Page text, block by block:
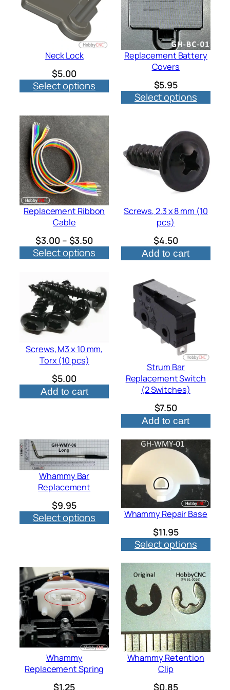
Neck Lock
$5.00
Select options
Replacement Battery
Covers
$5.95
Select options
Replacement Ribbon
Cable
$3.00 – $3.50Price
range:
$3.50
Select options
Screws, 2.3 x 8 mm (10
pcs)
$4.50
Add to cart
Screws, M3 x 10 mm,
Torx (10 pcs)
$5.00
Add to cart
Strum Bar
Replacement Switch
(2 Switches)
$7.50
Add to cart
Whammy Bar
Replacement
$9.95
Select options Whammy Repair Base
$11.95
Select options
Whammy
Replacement Spring
$1.25
Whammy Retention
Clip
$0.85